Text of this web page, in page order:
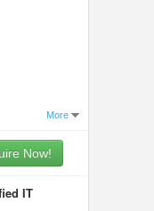
More
Now!
IT